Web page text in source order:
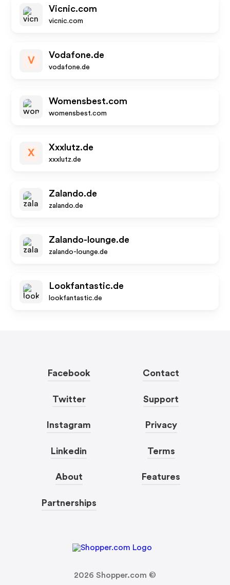
Vicnic.com
vicnic.com
V
Vodafone.de
vodafone.de
Womensbest.com
womensbest.com
X
Xxxlutz.de
xxxlutz.de
Zalando.de
zalando.de
Zalando-lounge.de
zalando-lounge.de
Lookfantastic.de
lookfantastic.de
Facebook
Twitter
Instagram
Linkedin
About
Partnerships
Contact
Support
Privacy
Terms
Features
2026 Shopper.com ©